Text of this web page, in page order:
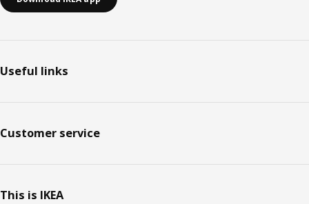
Useful links
Customer service
This is IKEA